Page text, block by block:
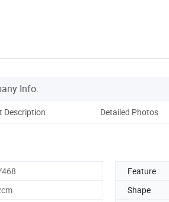
Info.
Description Detailed Photos
Feature
Shape